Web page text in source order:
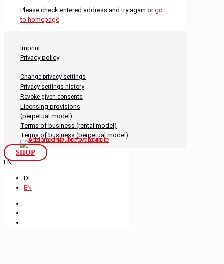
Please check entered address and try again orgo
to homepage
Imprint
Privacy policy
Change privacy settings
Privacy settings history
Revoke given consents
Licensing provisions
(perpetual model)
Terms of business (rental model)
Terms of business (perpetual model)
SHOP
EN
DE
EN